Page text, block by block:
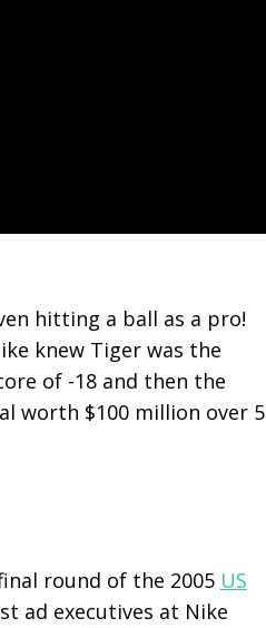
hitting a ball as a pro!
knew Tiger was the
of -18 and then the
worth $100 million over 5
round of the 2005 US
ad executives at Nike